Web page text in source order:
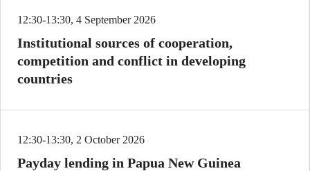
12:30-13:30, 4 September 2026
Institutional sources of cooperation,
competition and conflict in developing
countries
12:30-13:30, 2 October 2026
Payday lending in Papua New Guinea